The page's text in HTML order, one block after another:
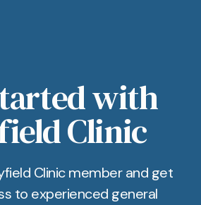
with
Clinic
Clinic member and get
to experienced general